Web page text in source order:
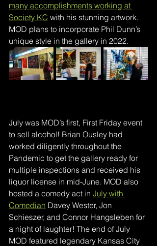
many accomplishments working at
Society KC with his stunning artwork.
MOD plans to incorporate Phil Dunn’s
unique style in the gallery in 2022.
July was MOD’s first, First Friday event
to sell alcohol! Brian Ousley had
worked diligently throughout the
Pandemic to get the gallery ready for
multiple inspections and received his
liquor license in mid-June. MOD also
hosted a comedy act in July with
Comedian Davey Wester, Jon
Schieszer, and Connor Hangsleben for
a night of laughter! The end of July
MOD featured legendary Kansas City